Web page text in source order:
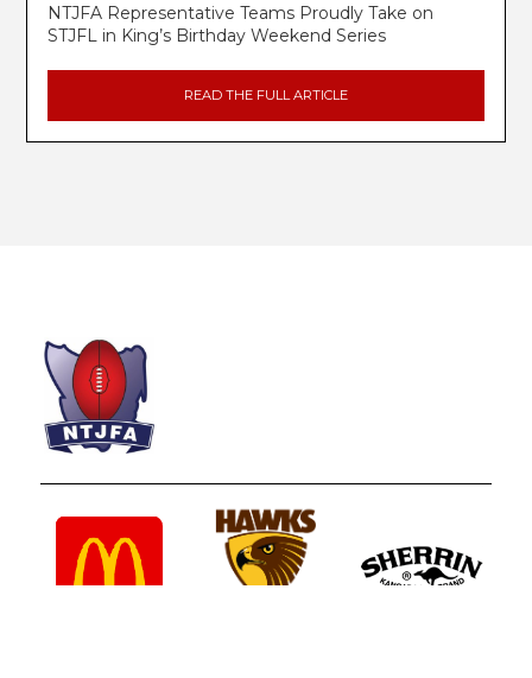
NTJFA Representative Teams Proudly Take on
STJFL in King’s Birthday Weekend Series
READ THE FULL ARTICLE